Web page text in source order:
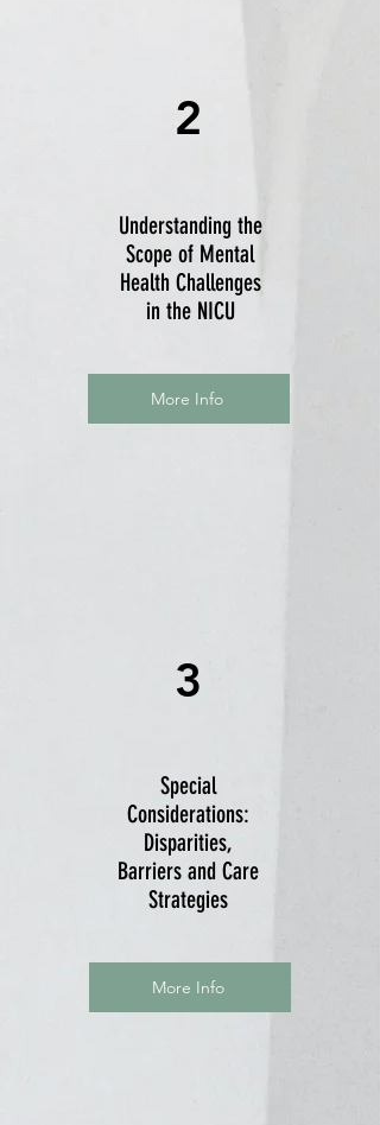
2
Understanding the
Scope of Mental
Health Challenges
in the NICU
More Info
3
Special
Considerations:
Disparities,
Barriers and Care
Strategies
More Info